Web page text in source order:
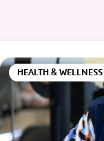
HEALTH & WELLNESS